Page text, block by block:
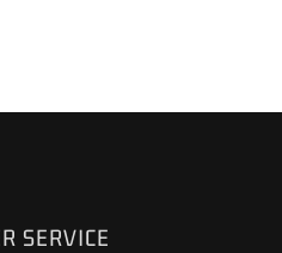
SERVICE